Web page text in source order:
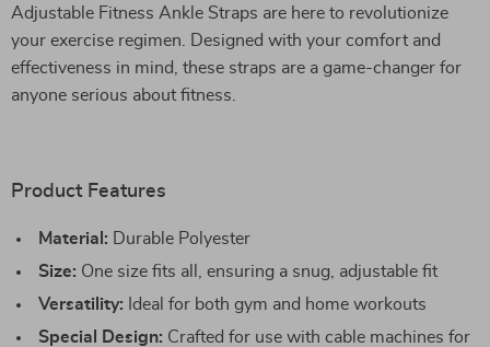
Adjustable Fitness Ankle Straps are here to revolutionize
your exercise regimen. Designed with your comfort and
effectiveness in mind, these straps are a game-changer for
anyone serious about fitness.
Product Features
Material: Durable Polyester
Size: One size fits all, ensuring a snug, adjustable fit
Versatility: Ideal for both gym and home workouts
Special Design: Crafted for use with cable machines for